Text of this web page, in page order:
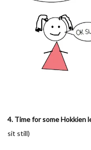
4. Time for some Hokkien
sit still)